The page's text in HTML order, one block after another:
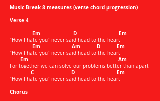
Music Break 8 measures (verse chord progression)
Verse 4
Em D Em
“How I hate you” never said head to the heart
Em Am D Em
“How I hate you” never said head to the heart
Em Am
For together we can solve our problems better than apart
C D Em
“How I hate you” never said head to the heart
Chorus